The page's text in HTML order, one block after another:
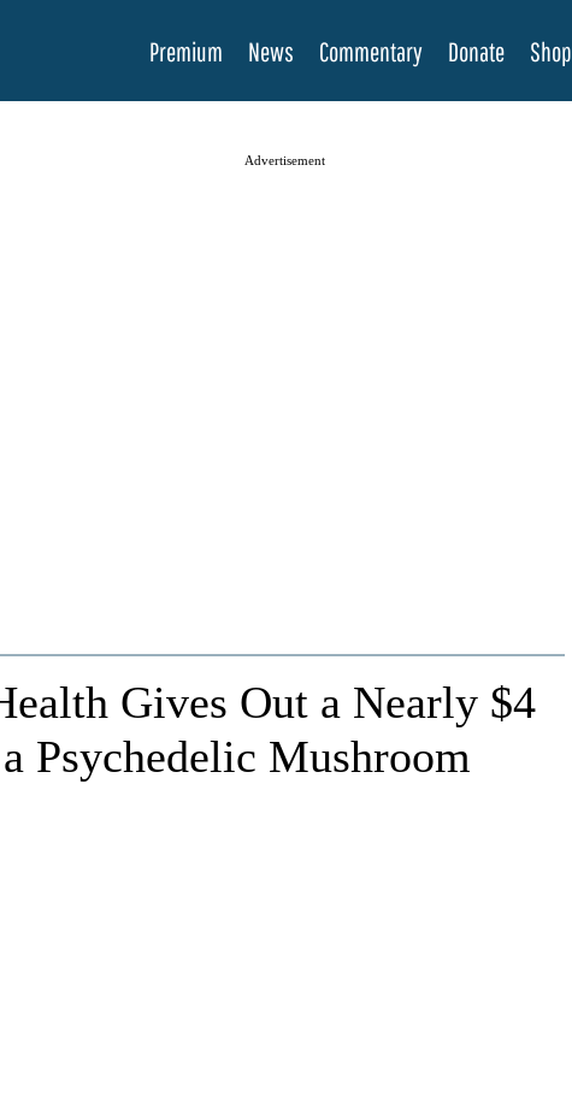
Premium News Commentary Donate Shop
Advertisement
Gives Out a Nearly $4
Psychedelic Mushroom